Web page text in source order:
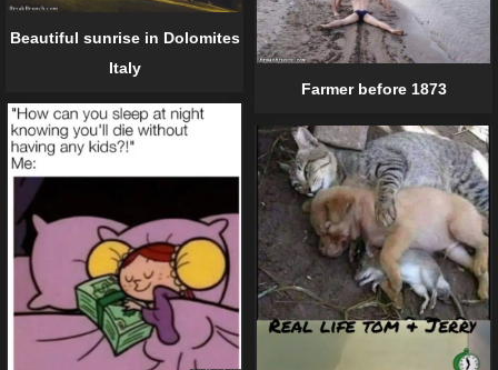
Beautiful sunrise in Dolomites
Italy
Farmer before 1873